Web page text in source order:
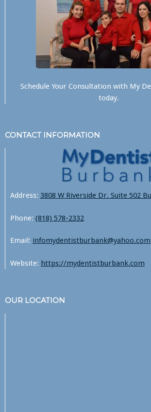
Schedule Your Consultation with My
today.
CONTACT INFORMATION
Address: 3808 W Riverside Dr. Suite 502
Phone: (818) 578-2332
Email: infomydentistburbank@yahoo.com
Website: https://mydentistburbank.com
OUR LOCATION